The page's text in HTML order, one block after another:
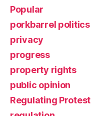
Popular
porkbarrel politics
privacy
progress
property rights
public opinion
Regulating Protest